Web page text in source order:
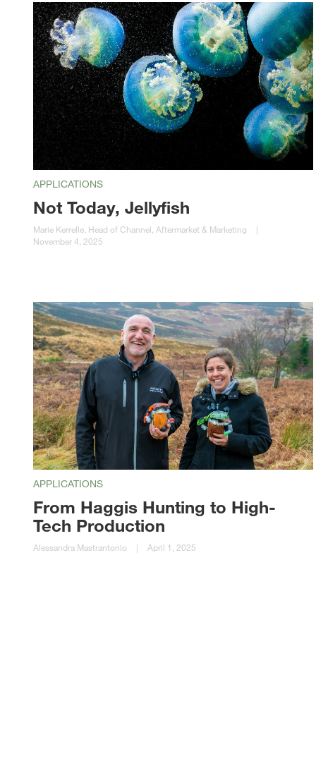
APPLICATIONS
Not Today, Jellyfish
Marie Kerrelle, Head of Channel, Aftermarket & Marketing
|
November 4, 2025
APPLICATIONS
From Haggis Hunting to High-
Tech Production
Alessandra Mastrantonio | April 1, 2025